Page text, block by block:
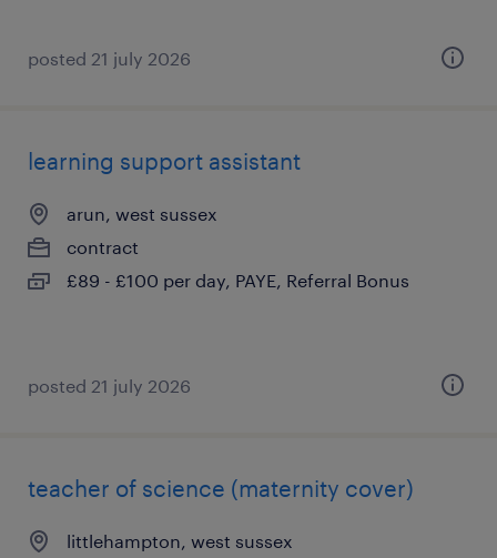
posted 21 july 2026
learning support assistant
arun, west sussex
contract
£89 - £100 per day, PAYE, Referral Bonus
posted 21 july 2026
teacher of science (maternity cover)
littlehampton, west sussex